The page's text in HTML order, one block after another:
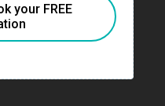
your FREE